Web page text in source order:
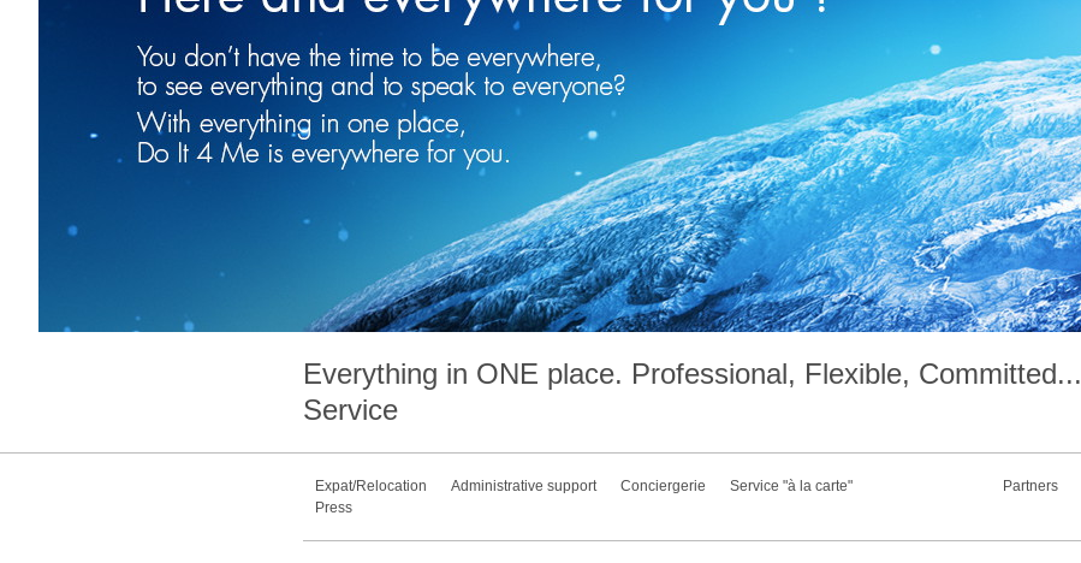
Everything in ONE place. Professional, Flexible, Committed...
Service
Expat/Relocation Administrative support Conciergerie Service "à la carte" Partners
Press